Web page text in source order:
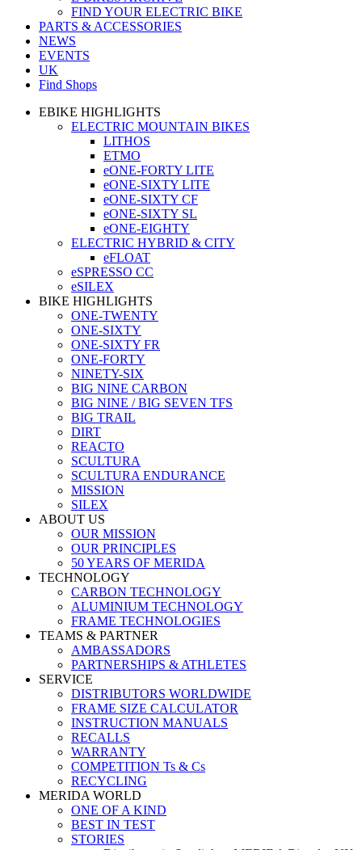
FIND YOUR ELECTRIC BIKE
PARTS & ACCESSORIES
NEWS
EVENTS
UK
Find Shops
EBIKE HIGHLIGHTS
ELECTRIC MOUNTAIN BIKES
LITHOS
ETMO
eONE-FORTY LITE
eONE-SIXTY LITE
eONE-SIXTY CF
eONE-SIXTY SL
eONE-EIGHTY
ELECTRIC HYBRID & CITY
eFLOAT
eSPRESSO CC
eSILEX
BIKE HIGHLIGHTS
ONE-TWENTY
ONE-SIXTY
ONE-SIXTY FR
ONE-FORTY
NINETY-SIX
BIG NINE CARBON
BIG NINE / BIG SEVEN TFS
BIG TRAIL
DIRT
REACTO
SCULTURA
SCULTURA ENDURANCE
MISSION
SILEX
ABOUT US
OUR MISSION
OUR PRINCIPLES
50 YEARS OF MERIDA
TECHNOLOGY
CARBON TECHNOLOGY
ALUMINIUM TECHNOLOGY
FRAME TECHNOLOGIES
TEAMS & PARTNER
AMBASSADORS
PARTNERSHIPS & ATHLETES
SERVICE
DISTRIBUTORS WORLDWIDE
FRAME SIZE CALCULATOR
INSTRUCTION MANUALS
RECALLS
WARRANTY
COMPETITION Ts & Cs
RECYCLING
MERIDA WORLD
ONE OF A KIND
BEST IN TEST
STORIES